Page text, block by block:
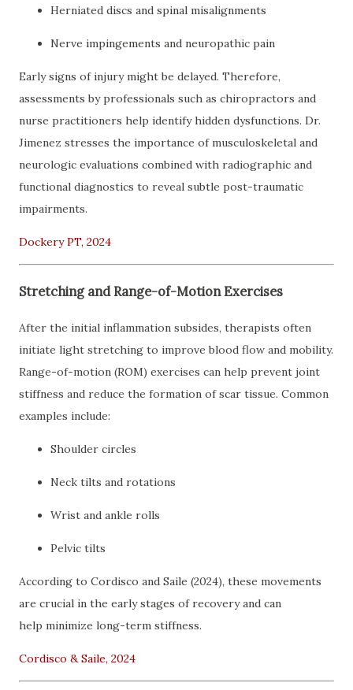
Herniated discs and spinal misalignments
Nerve impingements and neuropathic pain
Early signs of injury might be delayed. Therefore,
assessments by professionals such as chiropractors and
nurse practitioners help identify hidden dysfunctions. Dr.
Jimenez stresses the importance of musculoskeletal and
neurologic evaluations combined with radiographic and
functional diagnostics to reveal subtle post-traumatic
impairments.
Dockery PT, 2024
Stretching and Range-of-Motion Exercises
After the initial inflammation subsides, therapists often
initiate light stretching to improve blood flow and mobility.
Range-of-motion (ROM) exercises can help prevent joint
stiffness and reduce the formation of scar tissue. Common
examples include:
Shoulder circles
Neck tilts and rotations
Wrist and ankle rolls
Pelvic tilts
According to Cordisco and Saile (2024), these movements
are crucial in the early stages of recovery and can
help minimize long-term stiffness.
Cordisco & Saile, 2024